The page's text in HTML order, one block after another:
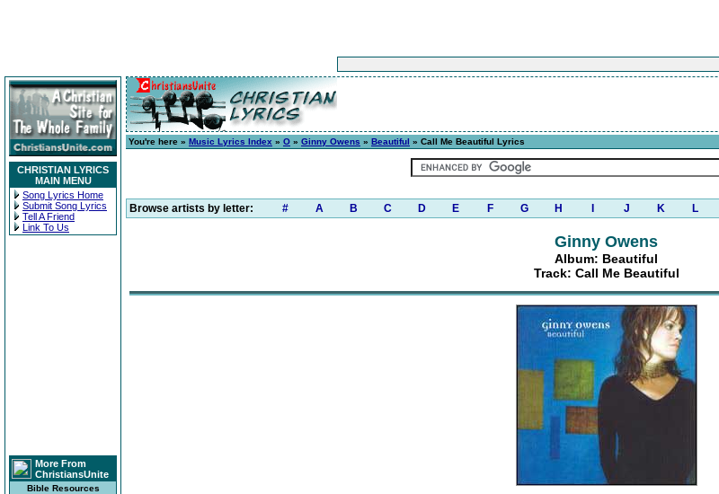
CHRISTIAN LYRICS
MAIN MENU
Song Lyrics Home
Submit Song Lyrics
Tell A Friend
Link To Us
More From
ChristiansUnite
Bible Resources
You're here » Music Lyrics Index » O » Ginny Owens » Beautiful » Call Me Beautiful Lyrics
Browse artists by letter: # A B C D E F G H J K L
Ginny Owens
Album: Beautiful
Track: Call Me Beautiful